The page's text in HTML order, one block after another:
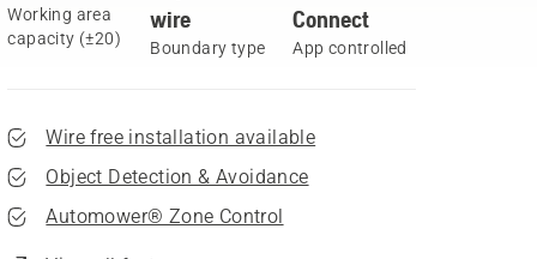
Working area
capacity (±20)
wire
Boundary type
Connect
App controlled
Wire free installation available
Object Detection & Avoidance
Automower® Zone Control